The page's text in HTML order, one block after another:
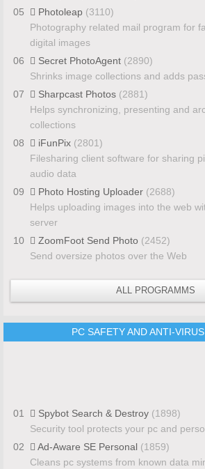
05
Photoleap (3110)
Photography related mail program for
digital images
06
Secret PhotoAgent (2890)
Shrinks image collections and adds
07
Sharpcast Photos (2881)
Helps synchronizing, presenting and
collections
08
iFunPix (2801)
Filesharing client software for sharing
audio data
09
Photo Hosting Uploader (2688)
Helps uploading images into the web
server
10
ZoomFoot Send Photo (2452)
Send oversize photos over the Web
ALL PROGRAMMS
PC SAFETY AND ANTI-
01 Spybot Search & Destroy (1898)
Security tool protects your pc and
02
Ad-Aware SE Personal (1859)
Cleans pc systems from known data